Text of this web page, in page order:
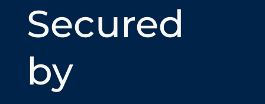
Secured
by